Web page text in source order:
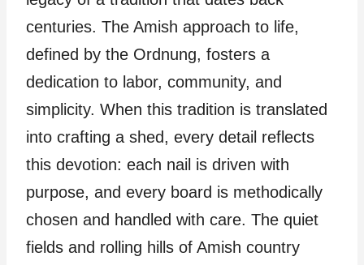
centuries. The Amish approach to life,
defined by the Ordnung, fosters a
dedication to labor, community, and
simplicity. When this tradition is translated
into crafting a shed, every detail reflects
this devotion: each nail is driven with
purpose, and every board is methodically
chosen and handled with care. The quiet
fields and rolling hills of Amish country